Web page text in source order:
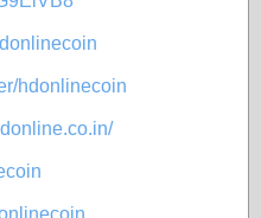
hdonlinecoin